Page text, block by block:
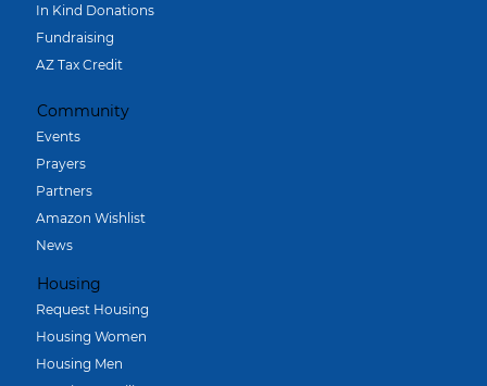
In Kind Donations
Fundraising
AZ Tax Credit
Community
Events
Prayers
Partners
Amazon Wishlist
News
Housing
Request Housing
Housing Women
Housing Men